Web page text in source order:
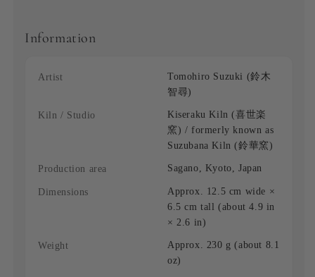
Information
Artist
Tomohiro Suzuki (鈴木
智尋)
Kiln / Studio
Kiseraku Kiln (喜世楽
窯) / formerly known as
Suzubana Kiln (鈴華窯)
Production area Sagano, Kyoto, Japan
Dimensions
Approx. 12.5 cm wide ×
6.5 cm tall (about 4.9 in
× 2.6 in)
Weight
Approx. 230 g (about 8.1
oz)